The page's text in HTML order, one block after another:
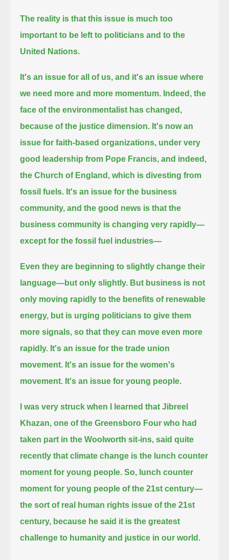
The reality is that this issue is much too
important to be left to politicians and to the
United Nations.
It's an issue for all of us, and it's an issue where
we need more and more momentum. Indeed, the
face of the environmentalist has changed,
because of the justice dimension. It's now an
issue for faith-based organizations, under very
good leadership from Pope Francis, and indeed,
the Church of England, which is divesting from
fossil fuels. It's an issue for the business
community,and the good news is that the
business community is changing very rapidly—
except for the fossil fuel industries—
Even they are beginning to slightly change their
language—but only slightly. But business is not
only moving rapidly to the benefits of renewable
energy, but is urging politicians to give them
more signals, so that they can move even more
rapidly. It's an issue for the trade union
movement. It's an issue for the women's
movement. It's an issue for young people.
I was very struck when I learned that Jibreel
Khazan,one of the Greensboro Four who had
taken part in the Woolworth sit-ins,said quite
recently that climate change is the lunch counter
moment for young people.So, lunch counter
moment for young people of the 21st century—
the sort of real human rights issue of the 21st
century, because he said it is the greatest
challenge to humanity and justice in our world.